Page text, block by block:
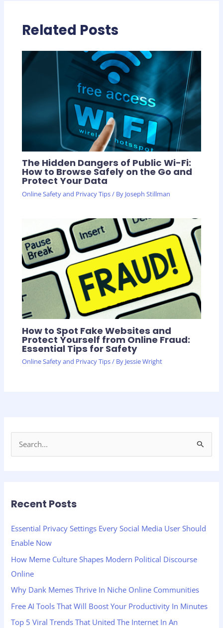
Related Posts
The Hidden Dangers of Public Wi-Fi:
How to Browse Safely on the Go and
Protect Your Data
Online Safety and Privacy Tips/ By Joseph Stillman
How to Spot Fake Websites and
Protect Yourself from Online Fraud:
Essential Tips for Safety
Online Safety and Privacy Tips/ By Jessie Wright
e
c
f
o
r
:
Recent Posts
Essential Privacy Settings Every Social Media User Should
Enable Now
How Meme Culture Shapes Modern Political Discourse
Online
Why Dank Memes Thrive In Niche Online Communities
Free AI Tools That Will Boost Your Productivity In Minutes
Top 5 Viral Trends That United The Internet In An